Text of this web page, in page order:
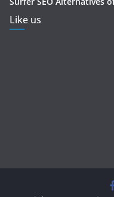
Like us